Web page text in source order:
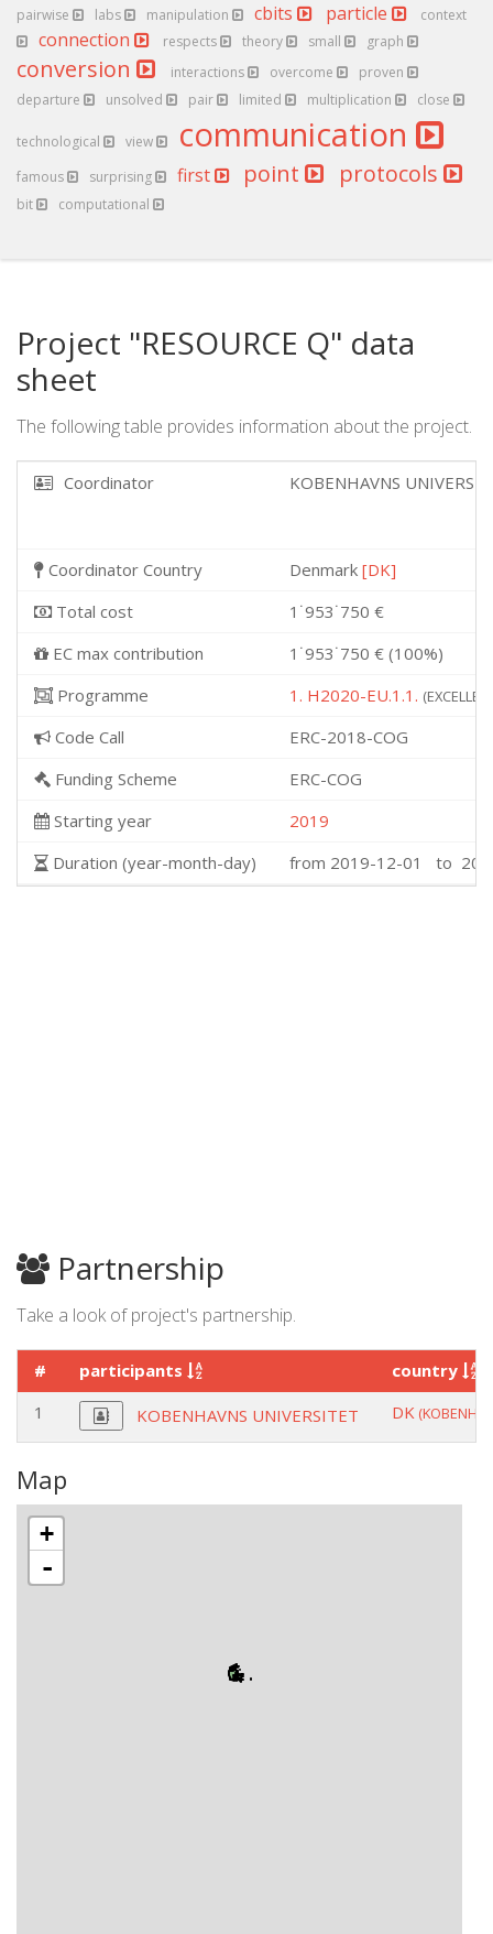
pairwise labs manipulation cbits particle context
connection respects theory small graph
conversion interactions overcome
proven
departure
unsolved pair limited multiplication close
technological view communication
famous surprising first point protocols
bit computational
Project "RESOURCE Q" data
sheet
The following table provides information about the project.
Coordinator KOBENHAVNS
Coordinator Country Denmark [DK]
Total cost
1˙953˙750 €
EC max contribution
1˙953˙750 € (100%)
Programme
1. H2020-EU.1.1.
Code Call
ERC-2018-COG
Funding Scheme
ERC-COG
Starting year
2019
Duration (year-month-day)
from 2019-12-01 to
Partnership
Take a look of project's partnership.
# participants
country
1
KOBENHAVNS UNIVERSITET DK
Map
+
-